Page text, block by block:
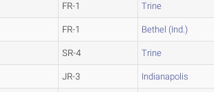
FR-1 Trine
FR-1 Bethel (Ind.)
SR-4 Trine
JR-3 Indianapolis